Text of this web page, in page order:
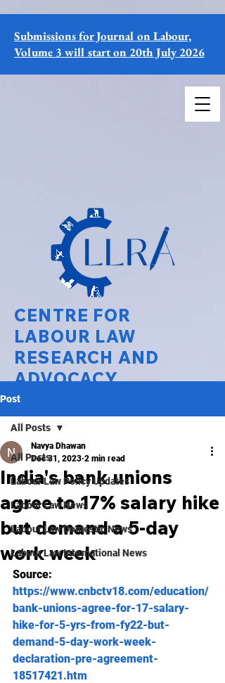
CENTRE FOR
LABOUR LAW
RESEARCH AND
ADVOCACY
National Law University Delhi
Submissions for Journal on Labour,
Volume 3 will start on 20th July 2026
Post
All Posts
Labour Law Policy Updates
Labour Law News
Labour Law Domestic News
Labour Law International News
All Posts
India's bank unions
agree to 17% salary hike
but demand a 5-day
work week
Navya Dhawan
Dec 31, 2023 2 min read
Source:
https://www.cnbctv18.com/education/
bank-unions-agree-for-17-salary-
hike-for-5-yrs-from-fy22-but-
demand-5-day-work-week-
declaration-pre-agreement-
18517421.htm